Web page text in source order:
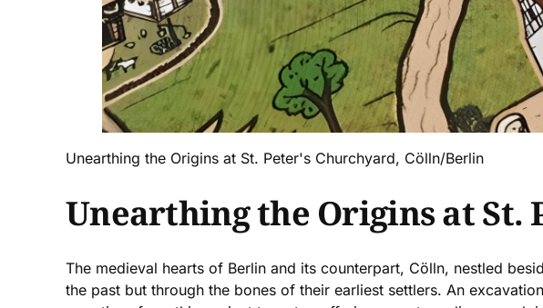
Unearthing the Origins at St. Peter's Churchyard, Cölln/Berlin
Unearthing the Origins at
The medieval hearts of Berlin and its counterpart, Cölln, nestled
the past but through the bones of their earliest settlers. An